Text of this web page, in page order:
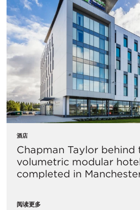
酒店
Chapman Taylor behind
volumetric modular
completed in
阅读更多